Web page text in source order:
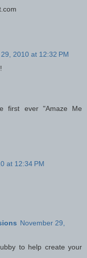
2010 at 12:32 PM
first ever "Amaze Me
at 12:34 PM
November 29,
to help create your